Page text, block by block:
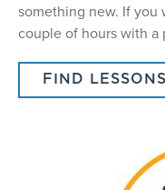
something new. If you
couple of hours with a
FIND LESSONS